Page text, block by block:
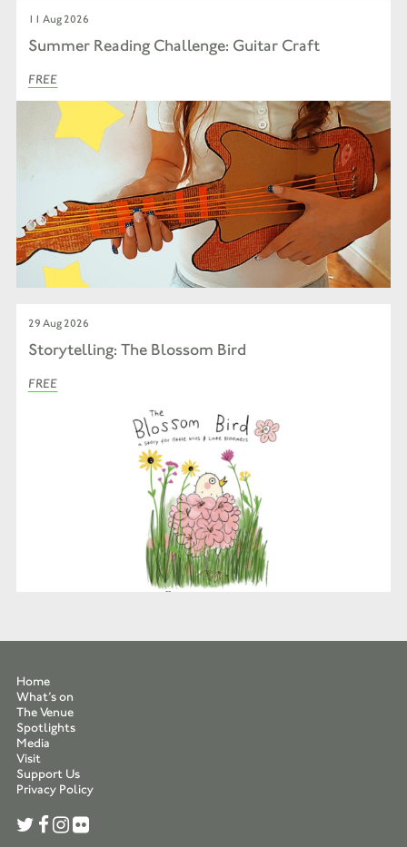
11 Aug 2026
Summer Reading Challenge: Guitar Craft
FREE
29 Aug 2026
Storytelling: The Blossom Bird
FREE
Home
What’s on
The Venue
Spotlights
Media
Visit
Support Us
Privacy Policy